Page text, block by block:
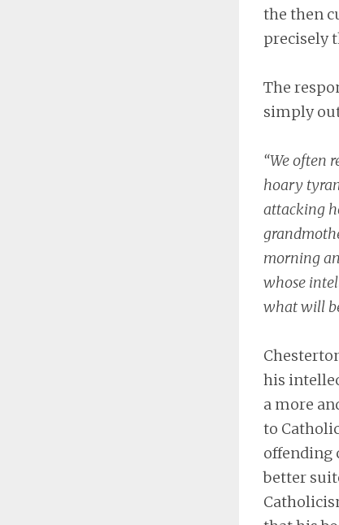
the then
precisely
The
simply
“We often
hoary
attacking
morning
whose
what will
his
a more
to
offending
better